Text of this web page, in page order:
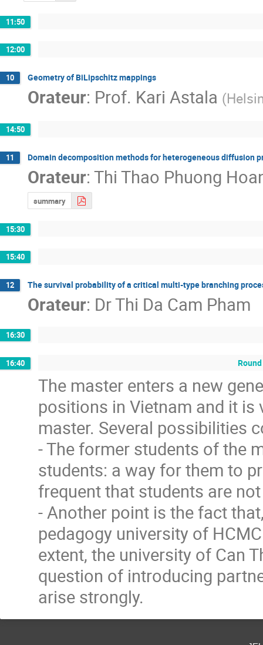
11:50
12:00
10 Geometry of BiLipschitz mappings
Orateur: Prof. Kari Astala (
14:50
11 Domain decomposition methods for heterogeneous diffusion
Orateur: Thi Thao Phuong
summary
15:30
15:40
12 The survival probability of a critical multi-type branching
Orateur: DrThi Da Cam Pham
16:30
16:40
The master enters a new
positions in Vietnam and it is
master. Several possibilities
- The former students of the
students: a way for them to
frequent that students are
- Another point is the fact
pedagogy university of
extent, the university of Can
question of introducing
arise strongly.